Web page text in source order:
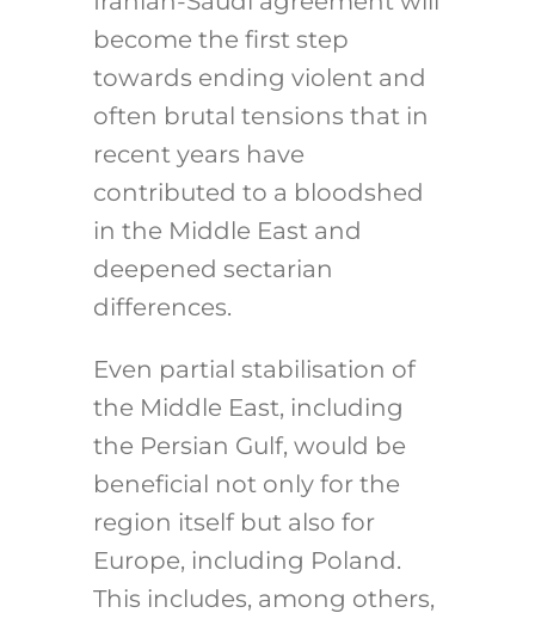
become the first step
towards ending violent and
often brutal tensions that in
recent years have
contributed to a bloodshed
in the Middle East and
deepened sectarian
differences.
Even partial stabilisation of
the Middle East, including
the Persian Gulf, would be
beneficial not only for the
region itself but also for
Europe, including Poland.
This includes, among others,